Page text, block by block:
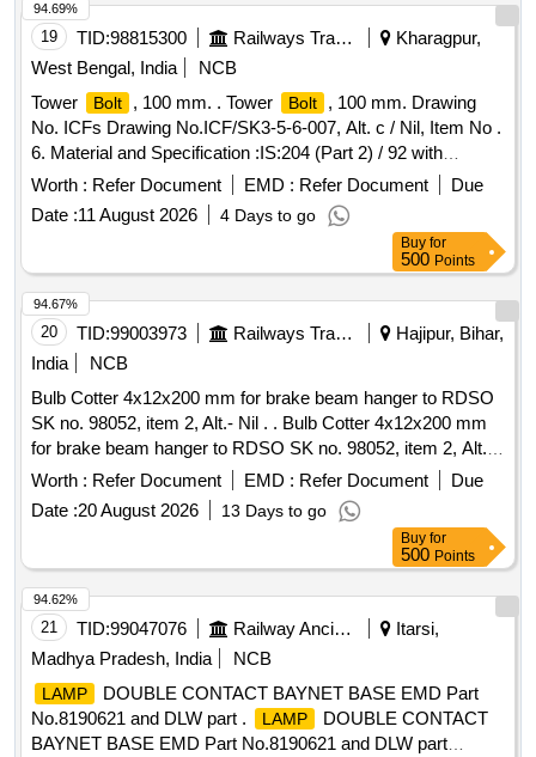
19 TID:98815300 Railways Transport Services
Kharagpur,
West Bengal, India
NCB
Tower
Bolt , 100 mm. . Tower Bolt
, 100 mm. Drawing
No. ICFs Drawing No.ICF/SK3-5-6-007, Alt. c / Nil, Item No .
6. Material and Specification :IS:204 (Part 2) / 92 with
Amend. 3 [Page No. 2, Table 1, Type 4] or latest. [ Warranty
Period: 30 Months after the date of delivery ] [Quantity
Tolerance (+/-): 5 %age , Item Category : Normal , Total PO
Worth : Refer Document EMD : Refer Document
Due
Date :11 August 2026 4 Days to go
94.69%
Buy for
500 Points
20 TID:99003973 Railways Transport Services
Hajipur, Bihar,
India
NCB
Bulb Cotter 4x12x200 mm for brake beam hanger to RDSO
SK no. 98052, item 2, Alt.- Nil . . Bulb Cotter 4x12x200 mm
for brake beam hanger to RDSO SK no. 98052, item 2, Alt.-
N l . [ Warranty Period: 30 Months after the date of delivery ]
[Quantity Tolerance (+/-): 5 %age , Item Category : Normal ,
Total PO value variation Permitt ed: Max 8 lacs ] ]
Worth : Refer Document EMD : Refer Document
Due
Date :20 August 2026 13 Days to go
94.67%
Buy for
500 Points
21 TID:99047076 Railway Ancillaries
Itarsi,
Madhya Pradesh, India
NCB
LAMP
DOUBLE CONTACT BAYNET BASE EMD Part
No.8190621 and DLW part .
LAMP
DOUBLE CONTACT
BAYNET BASE EMD Part No.8190621 and DLW part
94.62%